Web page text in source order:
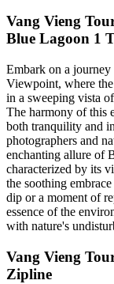
Vang Vieng
Blue Lagoon 1
Embark on a
Viewpoint, where the
in a sweeping vista
The harmony of this
both tranquility and
photographers and
enchanting allure of
characterized by its
the soothing
dip or a moment of
essence of the
with nature's
Vang Vieng
Zipline